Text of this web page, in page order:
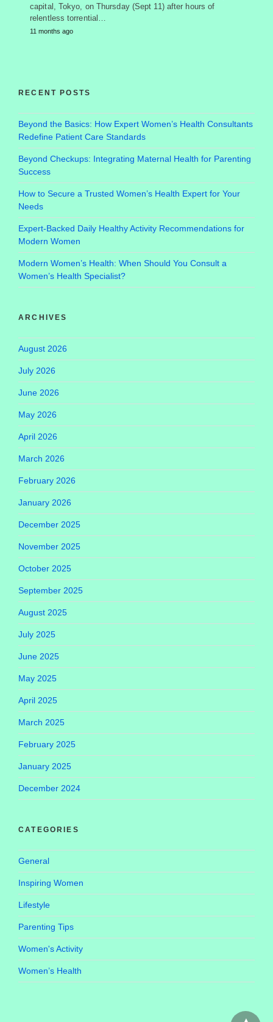
capital, Tokyo, on Thursday (Sept 11) after hours of
relentless torrential…
11 months ago
RECENT POSTS
Beyond the Basics: How Expert Women’s Health Consultants
Redefine Patient Care Standards
Beyond Checkups: Integrating Maternal Health for Parenting
Success
How to Secure a Trusted Women’s Health Expert for Your
Needs
Expert-Backed Daily Healthy Activity Recommendations for
Modern Women
Modern Women’s Health: When Should You Consult a
Women’s Health Specialist?
ARCHIVES
August 2026
July 2026
June 2026
May 2026
April 2026
March 2026
February 2026
January 2026
December 2025
November 2025
October 2025
September 2025
August 2025
July 2025
June 2025
May 2025
April 2025
March 2025
February 2025
January 2025
December 2024
CATEGORIES
General
Inspiring Women
Lifestyle
Parenting Tips
Women's Activity
Women’s Health